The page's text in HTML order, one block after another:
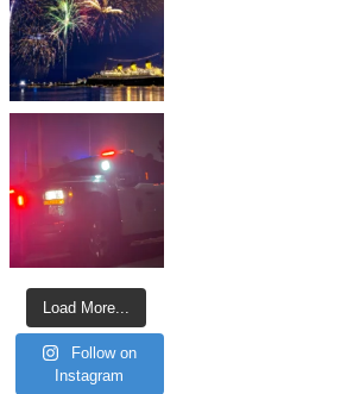
Load More...
Follow on
Instagram